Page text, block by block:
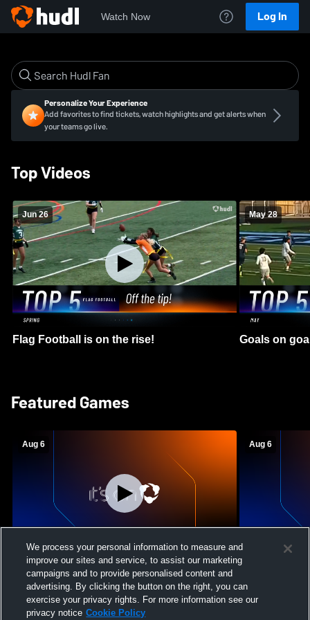
Watch Now Log In
Personalize Your Experience
Add favorites to find tickets, watch highlights and get alerts when
your teams go live.
Top Videos
Jun 26
Flag Football is on the rise!
May 28
Goals on
Featured Games
Aug 6
Mount Paran Christian School vs
Creekview High School Womens Varsity
Softball
Aug 6
William
We process your personal information to measure and
improve our sites and service, to assist our marketing
campaigns and to provide personalised content and
advertising. By clicking the button on the right, you can
exercise your privacy rights. For more information see our
privacy notice Cookie Policy